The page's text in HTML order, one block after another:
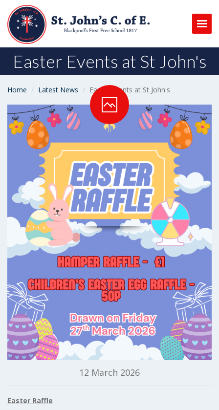
Easter Events at St John's
Home Latest News Easter Events at St John's
12 March 2026
Easter Raffle